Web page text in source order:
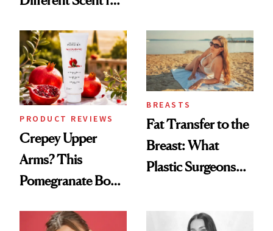
To
PRODUCT REVIEWS
Crepey Upper
Arms? This
Pomegranate Body
BREASTS
Fat Transfer to the
Breast: What
Plastic Surgeons